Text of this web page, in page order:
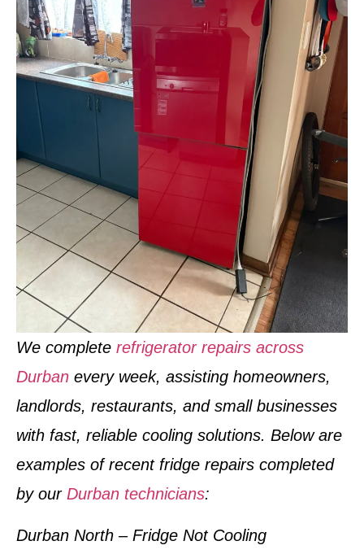
We complete refrigerator repairs across
Durban every week, assisting homeowners,
landlords, restaurants, and small businesses
with fast, reliable cooling solutions. Below are
examples ofrecent fridge repairs completed
by our Durban technicians:
Durban North – Fridge Not Cooling